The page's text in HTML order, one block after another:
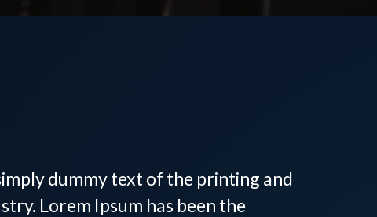
dummy text of the printing and
Lorem Ipsum has been the